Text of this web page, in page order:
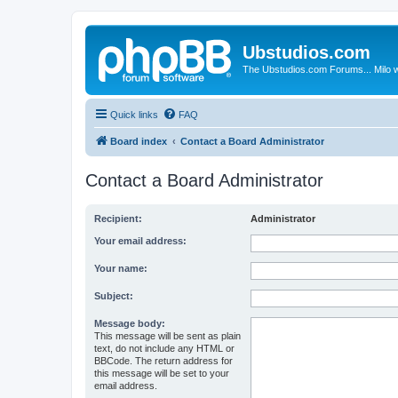
Ubstudios.com
The Ubstudios.com Forums... Milo
Quick links FAQ
Board index Contact a Board Administrator
Contact a Board Administrator
Recipient: Administrator
Your email address:
Your name:
Subject:
Message body:
This message will be sent as plain
text, do not include any HTML or
BBCode. The return address for
this message will be set to your
email address.